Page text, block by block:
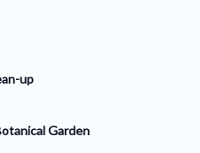
up
Garden